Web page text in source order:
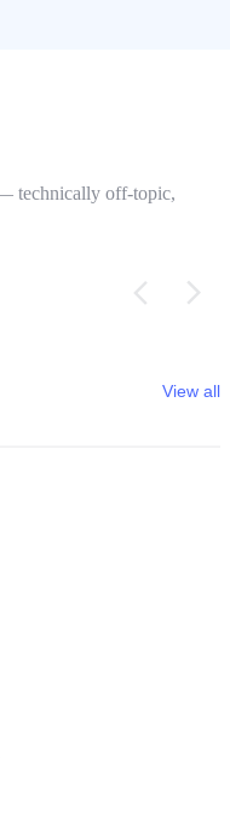
technically off-topic,
View all